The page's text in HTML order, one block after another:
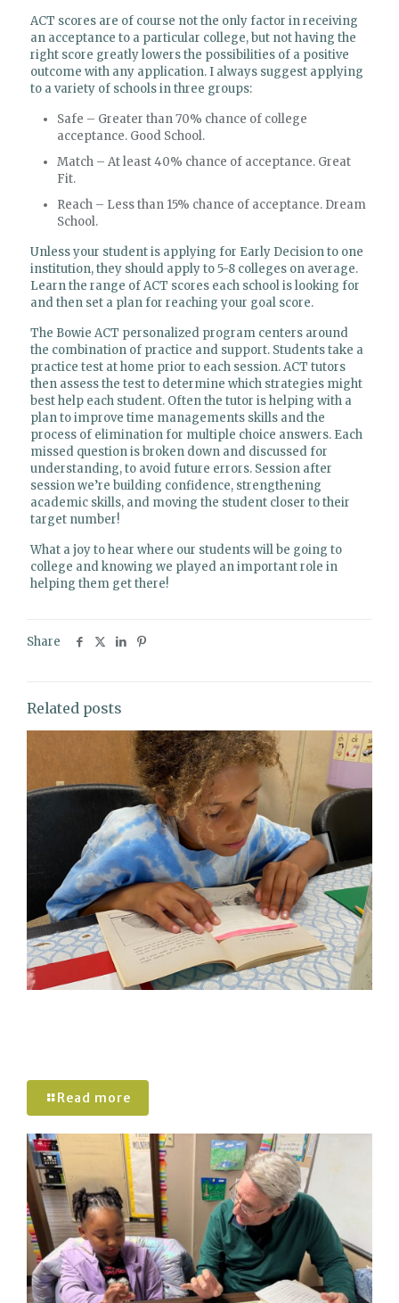
ACT scores are of course not the only factor in receiving
an acceptance to a particular college, but not having the
right score greatly lowers the possibilities of a positive
outcome with any application. I always suggest applying
to a variety of schools in three groups:
Safe – Greater than 70% chance of college
acceptance. Good School.
Match – At least 40% chance of acceptance. Great
Fit.
Reach – Less than 15% chance of acceptance. Dream
School.
Unless your student is applying for Early Decision to one
institution, they should apply to 5-8 colleges on average.
Learn the range of ACT scores each school is looking for
and then set a plan for reaching your goal score.
The Bowie ACT personalized program centers around
the combination of practice and support. Students take a
practice test at home prior to each session. ACT tutors
then assess the test to determine which strategies might
best help each student. Often the tutor is helping with a
plan to improve time managements skills and the
process of elimination for multiple choice answers. Each
missed question is broken down and discussed for
understanding, to avoid future errors. Session after
session we’re building confidence, strengthening
academic skills, and moving the student closer to their
target number!
What a joy to hear where our students will be going to
college and knowing we played an important role in
helping them get there!
Share
Related posts
Read more